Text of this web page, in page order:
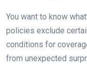
You want to know
policies exclude
conditions for
from unexpected